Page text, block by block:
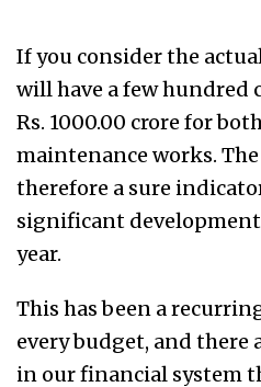
If you consider the
will have a few hundred
Rs. 1000.00 crore for
maintenance works.
therefore a sure
significant
year.
This has been a
every budget, and there
in our financial system